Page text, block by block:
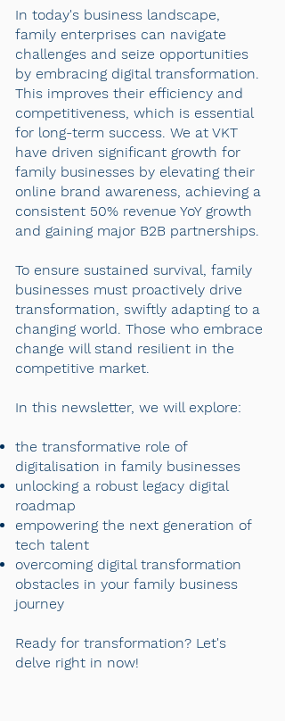
In today's business landscape,
family enterprises can navigate
challenges and seize opportunities
by embracing digital transformation.
This improves their efficiency and
competitiveness, which is essential
for long-term success. We at VKT
have driven significant growth for
family businesses by elevating their
online brand awareness, achieving a
consistent 50% revenue YoY growth
and gaining major B2B partnerships.
To ensure sustained survival, family
businesses must proactively drive
transformation, swiftly adapting to a
changing world. Those who embrace
change will stand resilient in the
competitive market.
In this newsletter, we will explore:
the transformative role of
digitalisation in family businesses
unlocking a robust legacy digital
roadmap
empowering the next generation of
tech talent
overcoming digital transformation
obstacles in your family business
journey
Ready for transformation? Let's
delve right in now!